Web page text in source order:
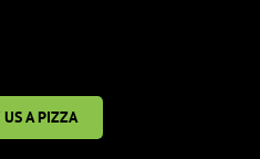
US A PIZZA